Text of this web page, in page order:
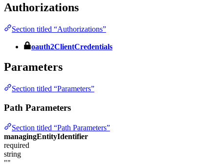
Authorizations
Section titled “Authorizations”
oauth2ClientCredentials
Parameters
Section titled “Parameters”
Path Parameters
Section titled “Path Parameters”
managingEntityIdentifier
required
string